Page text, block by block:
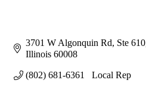
3701 W Algonquin Rd Ste 610
Illinois 60008
(802) 681-6361   Local Rep